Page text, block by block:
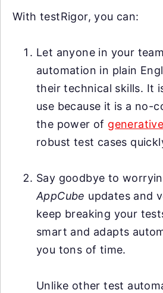
With testRigor, you can:
Let anyone in your
automation in plain
their technical skills. It
use because it is a no-
the power of
robust test cases
Say goodbye to
AppCube updates and
keep breaking your
smart and adapts
you tons of time.
Unlike other test